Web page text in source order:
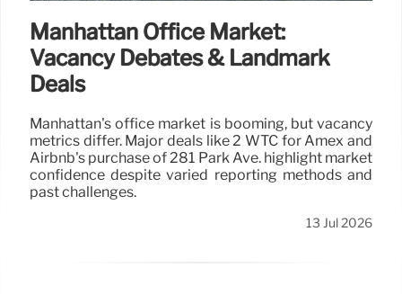
Manhattan Office Market:
Vacancy Debates & Landmark
Deals
Manhattan's office market is booming, but vacancy
metrics differ. Major deals like 2 WTC for Amex and
Airbnb's purchase of 281 Park Ave. highlight market
confidence despite varied reporting methods and
past challenges.
13 Jul 2026